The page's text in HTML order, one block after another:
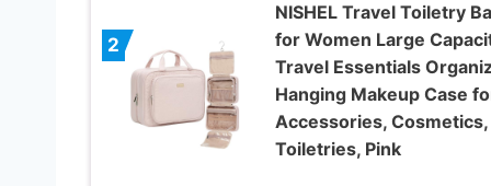
2
NISHEL Travel Toiletry
for Women Large
Travel Essentials
Hanging Makeup Case
Accessories, Cosmetics,
Toiletries, Pink